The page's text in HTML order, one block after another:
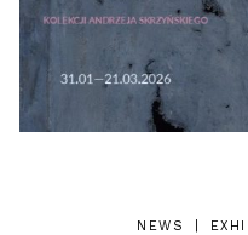
NEWS